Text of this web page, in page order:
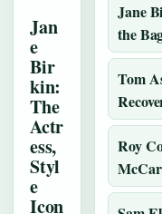
Jan
e
Bir
kin:
The
Actr
ess,
Styl
e
Icon
Jane
the
Tom
Roy